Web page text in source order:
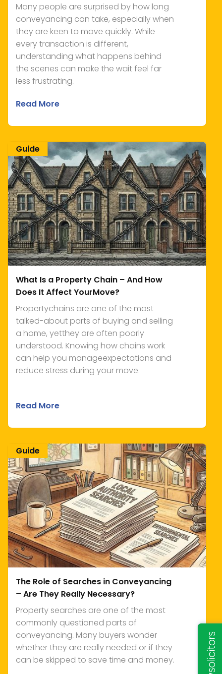
Many people are surprised by how long
conveyancing can take, especially when
they are keen to move quickly. While
every transaction is different,
understanding what happens behind
the scenes can make the wait feel far
less frustrating.
Read More
What Is a Property Chain – And How
Does It Affect YourMove?
Propertychains are one of the most
talked-about parts of buying and selling
a home, yetthey are often poorly
understood. Knowing how chains work
can help you manageexpectations and
reduce stress during your move.
Read More
Guide
The Role of Searches in Conveyancing
– Are They Really Necessary?
Property searches are one of the most
commonly questioned parts of
conveyancing. Many buyers wonder
whether they are really needed or if they
can be skipped to save time and money.
Guide